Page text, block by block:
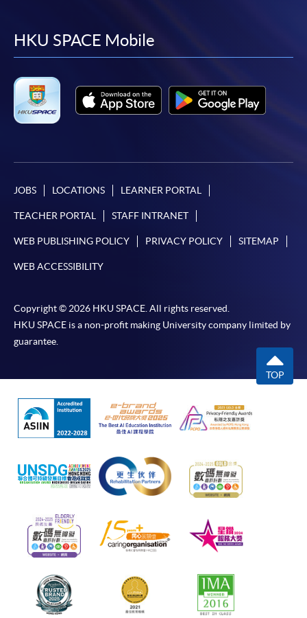
facebook
youtube
linkedin
HKU SPACE Mobile
JOBS LOCATIONS LEARNER PORTAL
TEACHER PORTAL STAFF INTRANET
WEB PUBLISHING POLICY PRIVACY POLICY SITEMAP
WEB ACCESSIBILITY
Copyright © 2026 HKU SPACE. All rights reserved.
HKU SPACE is a non-profit making University company limited by
guarantee.
TOP